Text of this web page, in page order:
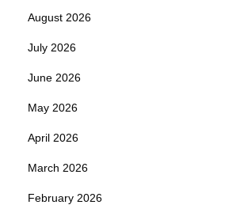
August 2026
July 2026
June 2026
May 2026
April 2026
March 2026
February 2026